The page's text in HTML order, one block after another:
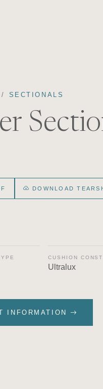
SECTIONALS
DOWNLOAD
CUSHION
Ultralux
INFORMATION